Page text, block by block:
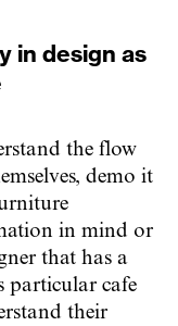
in design as
the flow
demo it
in mind or
that has a
particular cafe
their